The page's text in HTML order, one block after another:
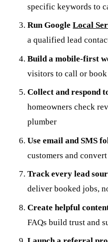
specific keywords to
Run GoogleLocal
a qualified lead
Build a mobile-first
visitors to call or book
Collect and respond
homeowners check
plumber
Use email and SMS
customers and
Track every lead
deliver booked jobs,
Create helpful
FAQs build trust and